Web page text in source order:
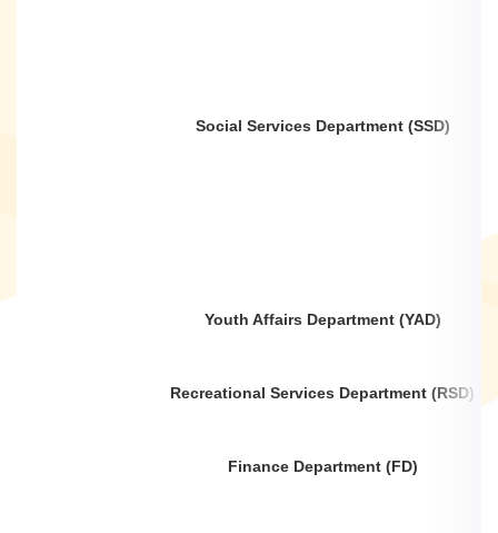
Social Services Department (SSD)
Youth Affairs Department (YAD)
Recreational Services Department (RSD)
Finance Department (FD)